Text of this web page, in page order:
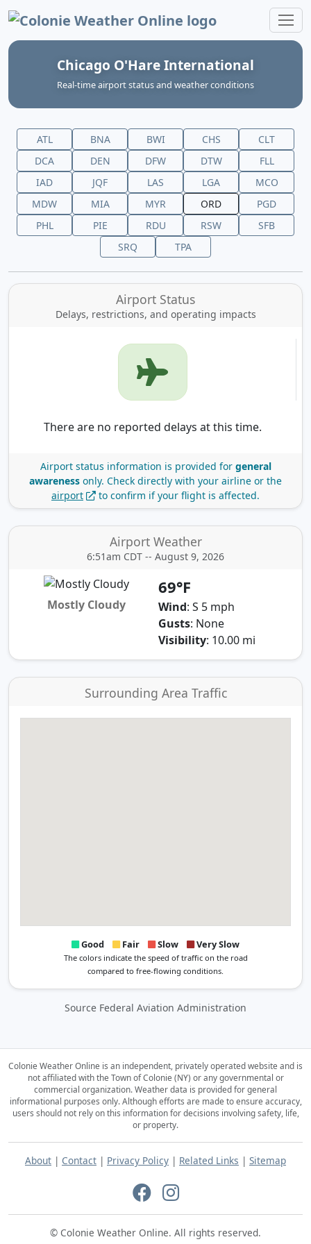
Colonie Weather Online
Chicago O'Hare International
Real‑time airport status and weather conditions
ATL BNA BWI CHS
CLT
DCA
DEN DFW DTW
FLL
IAD
JQF LAS LGA
MCO
MDW
MIA MYR ORD
PGD
PHL
PIE RDU RSW
SFB
SRQ
TPA
Airport Status
Delays, restrictions, and operating impacts
There are no reported delays at this time.
Airport status information is provided for general
awareness only. Check directly with your airline or the
airport
to confirm if your flight is affected.
Airport Weather
6:51am CDT -- August 9, 2026
Mostly Cloudy
69°F
Wind: S 5 mph
Gusts: None
Visibility: 10.00 mi
Surrounding Area Traffic
Good Fair Slow Very Slow
The colors indicate the speed of traffic on the road
compared to free-flowing conditions.
Source Federal Aviation Administration
Colonie Weather Online is an independent, privately operated website and is
not affiliated with the Town of Colonie (NY) or any governmental or
commercial organization.Weather data is provided for general
informational purposes only. Although efforts are made to ensure accuracy,
users should not rely on this information for decisions involving safety, life,
or property.
About | Contact | Privacy Policy | Related Links | Sitemap
© Colonie Weather Online. All rights reserved.